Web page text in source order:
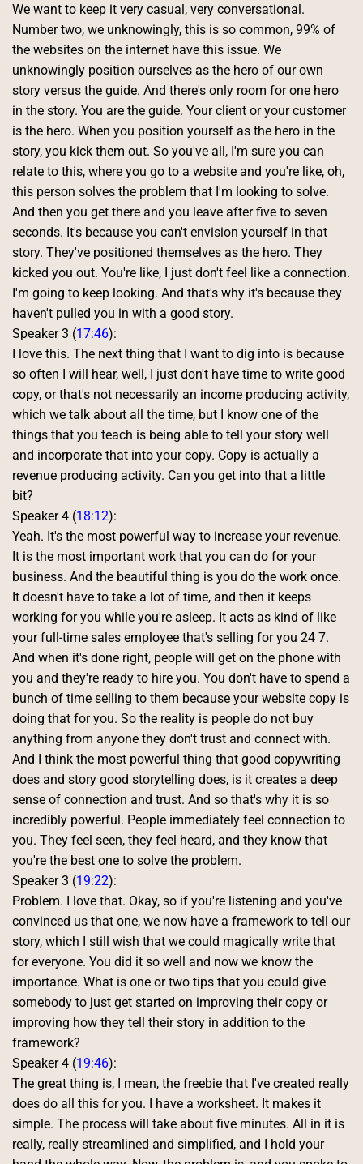
We want to keep it very casual, very conversational.
Number two, we unknowingly, this is so common, 99% of
the websites on the internet have this issue. We
unknowingly position ourselves as the hero of our own
story versus the guide. And there's only room for one hero
in the story. You are the guide. Your client or your customer
is the hero. When you position yourself as the hero in the
story, you kick them out. So you've all, I'm sure you can
relate to this, where you go to a website and you're like, oh,
this person solves the problem that I'm looking to solve.
And then you get there and you leave after five to seven
seconds. It's because you can't envision yourself in that
story. They've positioned themselves as the hero. They
kicked you out. You're like, I just don't feel like a connection.
I'm going to keep looking. And that's why it's because they
haven't pulled you in with a good story.
Speaker 3 (17:46):
I love this. The next thing that I want to dig into is because
so often I will hear, well, I just don't have time to write good
copy, or that's not necessarily an income producing activity,
which we talk about all the time, but I know one of the
things that you teach is being able to tell your story well
and incorporate that into your copy. Copy is actually a
revenue producing activity. Can you get into that a little
bit?
Speaker 4 (18:12):
Yeah. It's the most powerful way to increase your revenue.
It is the most important work that you can do for your
business. And the beautiful thing is you do the work once.
It doesn't have to take a lot of time, and then it keeps
working for you while you're asleep. It acts as kind of like
your full-time sales employee that's selling for you 24 7.
And when it's done right, people will get on the phone with
you and they're ready to hire you. You don't have to spend a
bunch of time selling to them because your website copy is
doing that for you. So the reality is people do not buy
anything from anyone they don't trust and connect with.
And I think the most powerful thing that good copywriting
does and story good storytelling does, is it creates a deep
sense of connection and trust. And so that's why it is so
incredibly powerful. People immediately feel connection to
you. They feel seen, they feel heard, and they know that
you're the best one to solve the problem.
Speaker 3 (19:22):
Problem. I love that. Okay, so if you're listening and you've
convinced us that one, we now have a framework to tell our
story, which I still wish that we could magically write that
for everyone. You did it so well and now we know the
importance. What is one or two tips that you could give
somebody to just get started on improving their copy or
improving how they tell their story in addition to the
framework?
Speaker 4 (19:46):
The great thing is, I mean, the freebie that I've created really
does do all this for you. I have a worksheet. It makes it
simple. The process will take about five minutes. All in it is
really, really streamlined and simplified, and I hold your